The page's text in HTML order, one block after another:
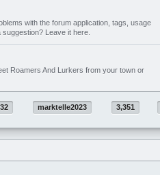
with the forum application, tags, usage
Leave it here.
Roamers And Lurkers from your town or
marktelle2023 3,351